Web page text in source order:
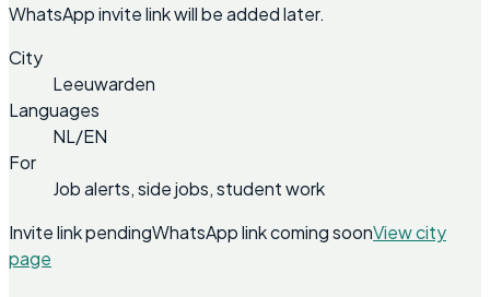
WhatsApp invite link will be added later.
City
Leeuwarden
Languages
NL/EN
For
Job alerts, side jobs, student work
Invite link pendingWhatsApp link coming soonView city
page